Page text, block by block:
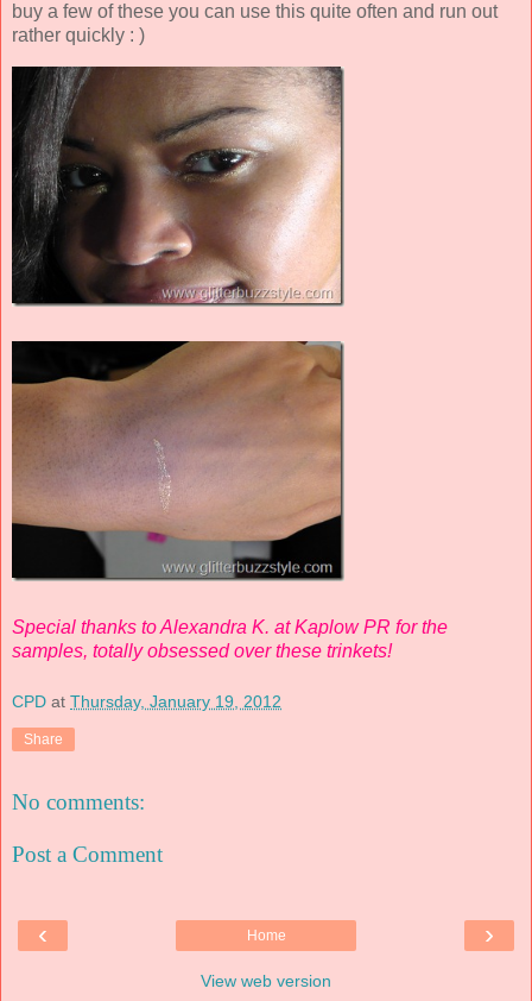
buy a few of these you can use this quite often and run out
rather quickly : )
Special thanks to Alexandra K. at Kaplow PR for the
samples, totally obsessed over these trinkets!
CPD at Thursday, January 19, 2012
Share
No comments:
Post a Comment
‹ ›
Home
View web version